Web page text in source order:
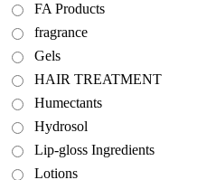
FA Products
fragrance
Gels
HAIR TREATMENT
Humectants
Hydrosol
Lip-gloss Ingredients
Lotions